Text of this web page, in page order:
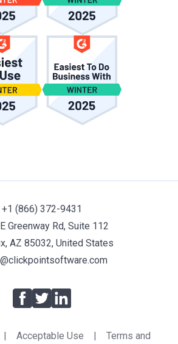
+1 (866) 372-9431
Greenway Rd, Suite 112
AZ 85032, United States
| Acceptable Use | Terms and